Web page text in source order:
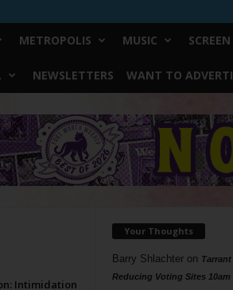
METROPOLIS MUSIC SCREEN
NEWSLETTERS WANT TO
Intimidation
Your Thoughts
Barry Shlachteron
Reducing Voting Sites